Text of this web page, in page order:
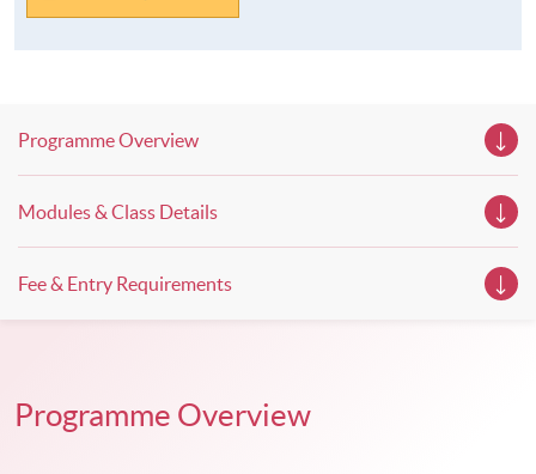
Programme Overview
Modules & Class Details
Fee & Entry Requirements
Programme Overview